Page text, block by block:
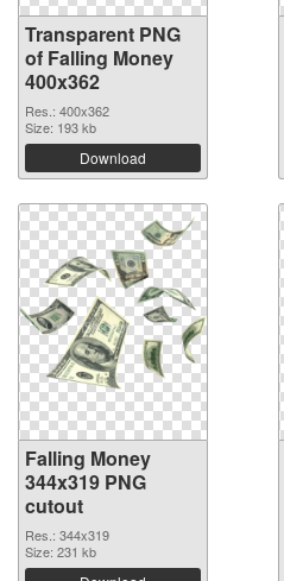
Transparent PNG
of Falling Money
400x362
Res.: 400x362
Size: 193 kb
Download
Falling Money
344x319 PNG
cutout
Res.: 344x319
Size: 231 kb